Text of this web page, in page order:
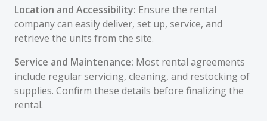
Location and Accessibility: Ensure the rental
company can easily deliver, set up, service, and
retrieve the units from the site.
Service and Maintenance: Most rental agreements
include regular servicing, cleaning, and restocking of
supplies. Confirm these details before finalizing the
rental.